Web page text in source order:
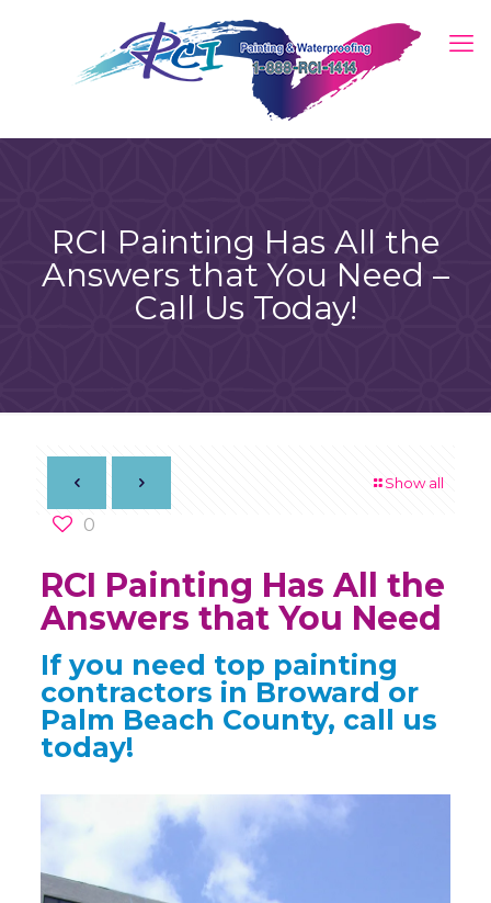
RCI Painting Has All the
Answers that You Need –
Call Us Today!
Show all
0
RCI Painting Has All the
Answers that You Need
If you need top painting
contractors in Broward or
Palm Beach County, call us
today!